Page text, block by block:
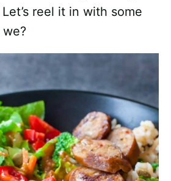
reel it in with some